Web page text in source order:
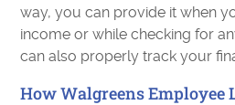
way, you can provide it when
income or while checking for
can also properly track your
How Walgreens Employee